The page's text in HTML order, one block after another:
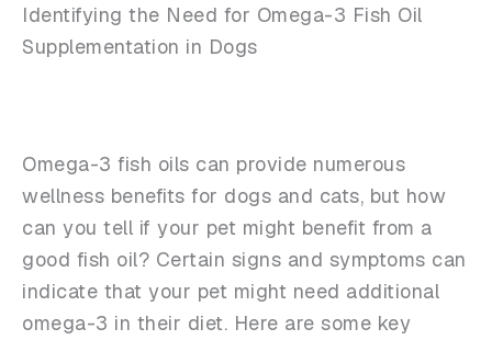
Identifying the Need for Omega-3 Fish Oil
Supplementation in Dogs
Omega-3 fish oils can provide numerous
wellness benefits for dogs and cats, but how
can you tell if your pet might benefit from a
good fish oil? Certain signs and symptoms can
indicate that your pet might need additional
omega-3 in their diet. Here are some key